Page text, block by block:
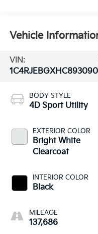
Vehicle
VIN:
1C4RJEBGXHC893090
BODY STYLE
4D Sport Utility
EXTERIOR COLOR
Bright White
Clearcoat
INTERIOR COLOR
Black
MILEAGE
137,686